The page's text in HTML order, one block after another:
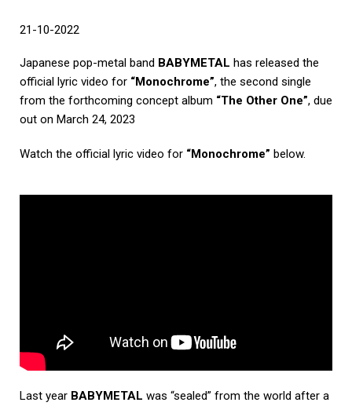
21-10-2022
Japanese pop-metal band BABYMETAL has released the
official lyric video for “Monochrome”, the second single
from the forthcoming concept album “The Other One”, due
out on March 24, 2023
Watch the official lyric video for “Monochrome” below.
Last year BABYMETAL was “sealed” from the world after a